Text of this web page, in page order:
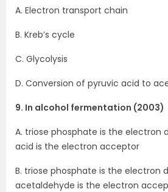
A. Electron transport chain
B. Kreb’s cycle
C. Glycolysis
D. Conversion of pyruvic acid to
9. In alcohol fermentation (2003)
A. triose phosphate is the electron
acid is the electron acceptor
B. triose phosphate is the electron
acetaldehyde is the electron